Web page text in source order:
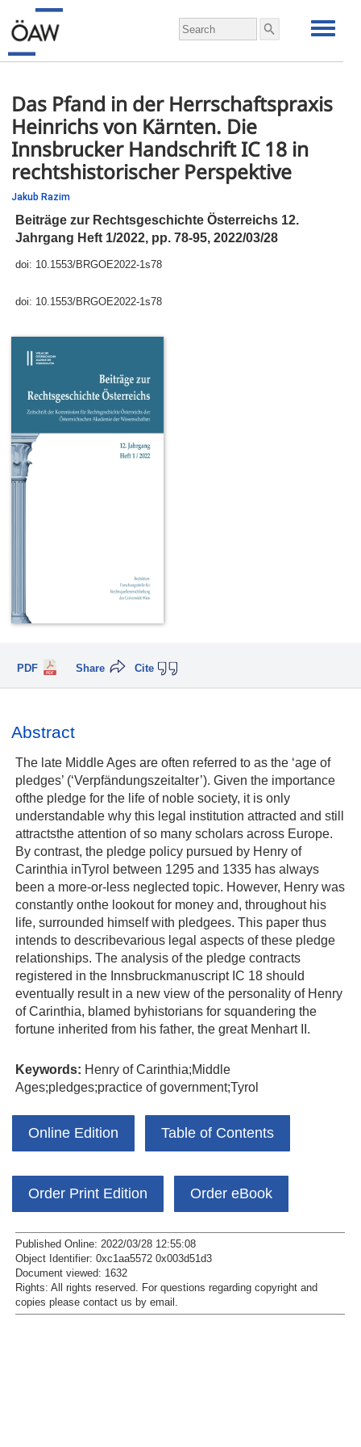
Das Pfand in der Herrschaftspraxis
Heinrichs von Kärnten. Die
Innsbrucker Handschrift IC 18 in
rechtshistorischer Perspektive
Jakub Razim
Beiträge zur Rechtsgeschichte Österreichs 12.
Jahrgang Heft 1/2022, pp. 78-95, 2022/03/28
doi: 10.1553/BRGOE2022-1s78
doi: 10.1553/BRGOE2022-1s78
PDF Cite
Share
Abstract
The late Middle Ages are often referred to as the ‘age of
pledges’ (‘Verpfändungszeitalter’). Given the importance
ofthe pledge for the life of noble society, it is only
understandable why this legal institution attracted and still
attractsthe attention of so many scholars across Europe.
By contrast, the pledge policy pursued by Henry of
Carinthia inTyrol between 1295 and 1335 has always
been a more‐or‐less neglected topic. However, Henry was
constantly onthe lookout for money and, throughout his
life, surrounded himself with pledgees. This paper thus
intends to describevarious legal aspects of these pledge
relationships. The analysis of the pledge contracts
registered in the Innsbruckmanuscript IC 18 should
eventually result in a new view of the personality of Henry
of Carinthia, blamed byhistorians for squandering the
fortune inherited from his father, the great Menhart II.
Keywords: Henry of Carinthia;Middle
Ages;pledges;practice of government;Tyrol
Online Edition Table of Contents
Order Print Edition Order eBook
Published Online: 2022/03/28 12:55:08
Object Identifier: 0xc1aa5572 0x003d51d3
Document viewed: 1632
Rights: All rights reserved.
For questions regarding copyright and
copies please contact us by email